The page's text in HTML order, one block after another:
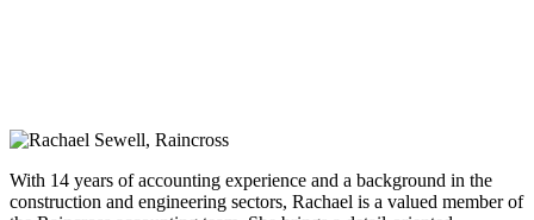
With 14 years of accounting experience and a background in the
construction and engineering sectors, Rachael is a valued member of